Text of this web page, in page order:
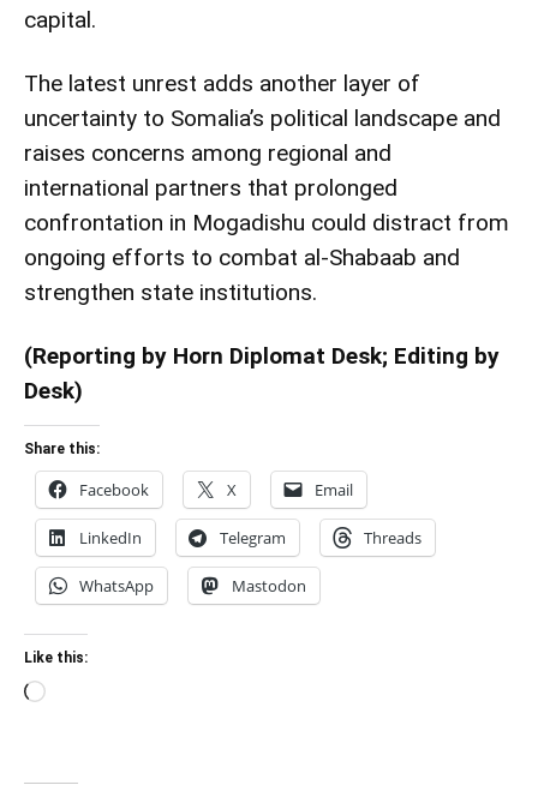
capital.
The latest unrest adds another layer of
uncertainty to Somalia’s political landscape and
raises concerns among regional and
international partners that prolonged
confrontation in Mogadishu could distract from
ongoing efforts to combat al-Shabaab and
strengthen state institutions.
(Reporting by Horn Diplomat Desk; Editing by
Desk)
Share this:
Facebook X Email
LinkedIn Telegram Threads
WhatsApp Mastodon
Like this:
Loading…